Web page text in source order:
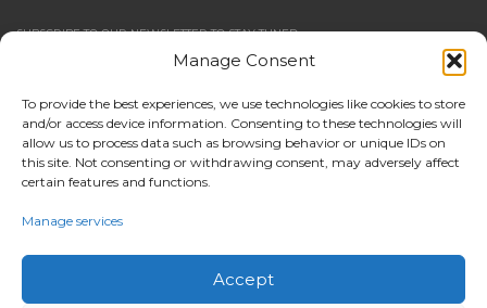
Manage Consent
To provide the best experiences, we use technologies like cookies to store
and/or access device information. Consenting to these technologies will
allow us to process data such as browsing behavior or unique IDs on
this site. Not consenting or withdrawing consent, may adversely affect
certain features and functions.
Manage services
Accept
SUBSCRIBE TO OUR NEWSLETTER TO STAY TUNED